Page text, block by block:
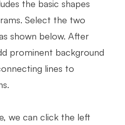
the basic shapes
Select the two
shown below. After
prominent background
lines to
we can click the left